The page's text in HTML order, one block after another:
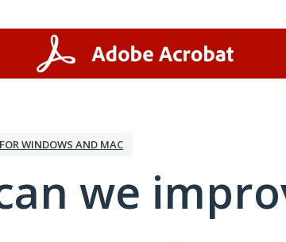
WINDOWS AND MAC
we